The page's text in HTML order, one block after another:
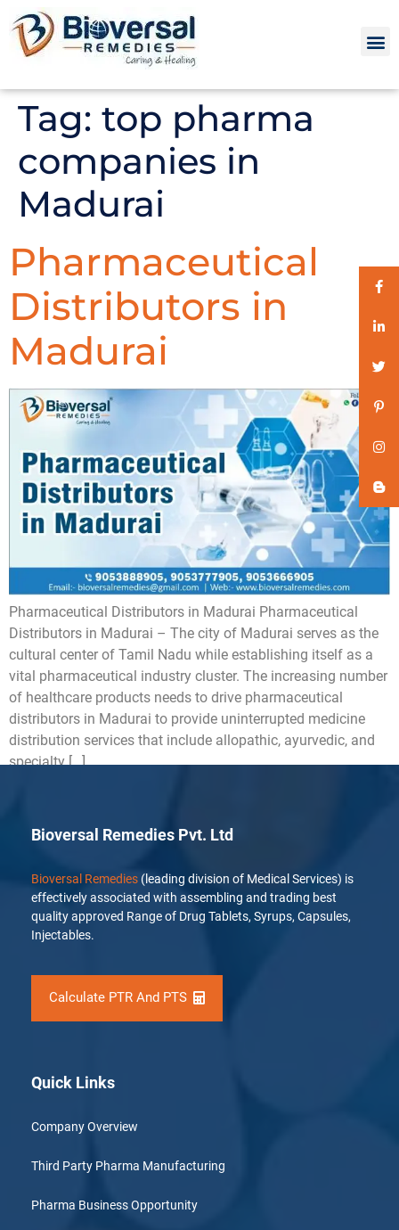
Tag: top pharma
companies in
Madurai
Pharmaceutical
Distributors in
Madurai
Pharmaceutical Distributors in Madurai Pharmaceutical
Distributors in Madurai – The city of Madurai serves as the
cultural center of Tamil Nadu while establishing itself as a
vital pharmaceutical industry cluster. The increasing number
of healthcare products needs to drive pharmaceutical
distributors in Madurai to provide uninterrupted medicine
distribution services that include allopathic, ayurvedic, and
specialty […]
Bioversal Remedies Pvt. Ltd
Bioversal Remedies (leading division of Medical Services) is
effectively associated with assembling and trading best
quality approved Range of Drug Tablets, Syrups, Capsules,
Injectables.
Calculate PTR And PTS
Quick Links
Company Overview
Third Party Pharma Manufacturing
Pharma Business Opportunity